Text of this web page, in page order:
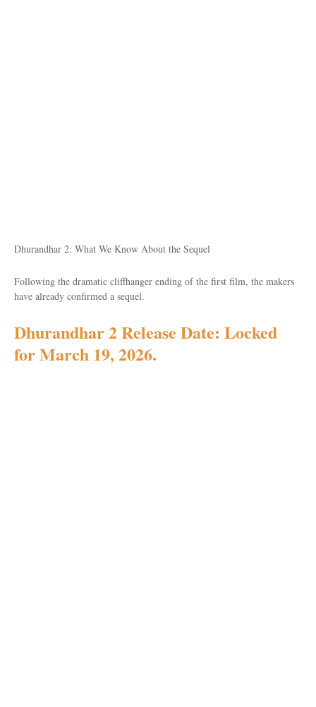
Dhurandhar 2: What We Know About the Sequel
Following the dramatic cliffhanger ending of the first film, the makers
have already confirmed a sequel.
Dhurandhar 2 Release Date: Locked
for March 19, 2026.